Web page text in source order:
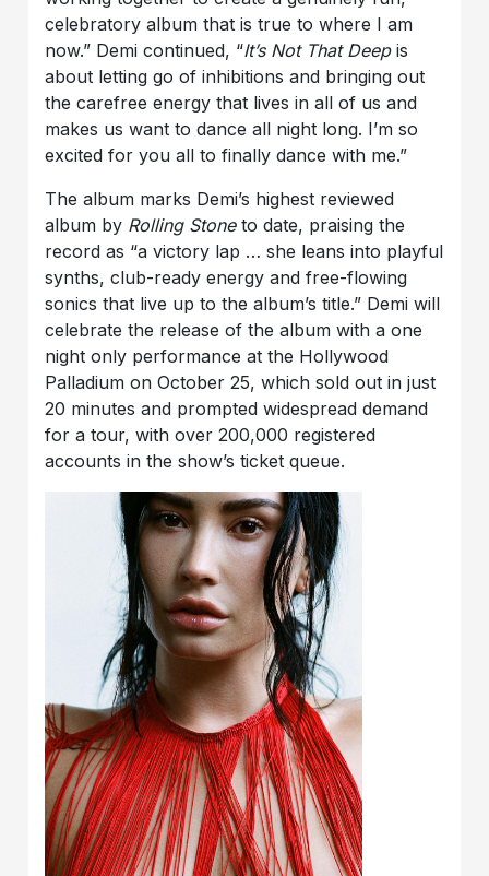
celebratory album that is true to where I am
now.” Demi continued, “It’s Not That Deepis
about letting go of inhibitions and bringing out
the carefree energy that lives in all of us and
makes us want to dance all night long. I’m so
excited for you all to finally dance with me.”
The album marks Demi’s highest reviewed
album by Rolling Stoneto date, praising the
record as “a victory lap … she leans into playful
synths, club-ready energy and free-flowing
sonics that live up to the album’s title.” Demi will
celebrate the release of the album with a one
night only performance at the Hollywood
Palladium on October 25, which sold out in just
20 minutes and prompted widespread demand
for a tour, with over 200,000 registered
accounts in the show’s ticket queue.